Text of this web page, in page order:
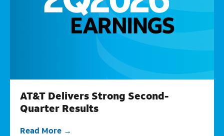
AT&T Delivers Strong Second-
Quarter Results
Read More